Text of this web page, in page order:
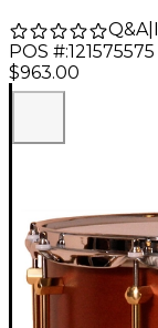
Q&A|
POS #:121575575
$963.00